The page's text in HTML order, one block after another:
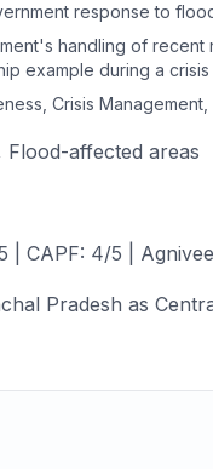
response to
handling of recent
example during a
Crisis
affected areas
| CAPF: 4/5 |
Pradesh as